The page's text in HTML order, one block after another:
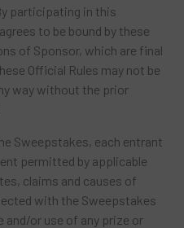
participating in this
to be bound by these
of Sponsor, which are final
Official Rules may not be
way without the prior
Sweepstakes, each entrant
permitted by applicable
claims and causes of
with the Sweepstakes
or use of any prize or